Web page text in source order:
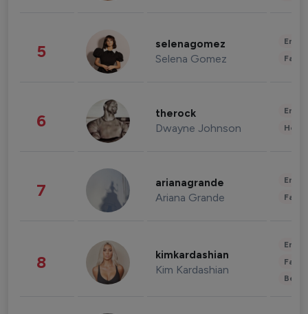
5 selenagomez
Selena Gomez
6 therock
Dwayne Johnson
7 arianagrande
Ariana Grande
8 kimkardashian
Kim Kardashian